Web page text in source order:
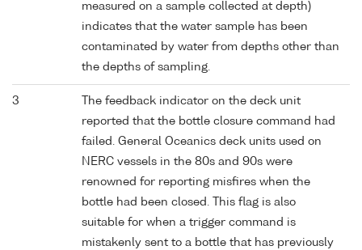
measured on a sample collected at depth)
indicates that the water sample has been
contaminated by water from depths other than
the depths of sampling.
3
The feedback indicator on the deck unit
reported that the bottle closure command had
failed. General Oceanics deck units used on
NERC vessels in the 80s and 90s were
renowned for reporting misfires when the
bottle had been closed. This flag is also
suitable for when a trigger command is
mistakenly sent to a bottle that has previously